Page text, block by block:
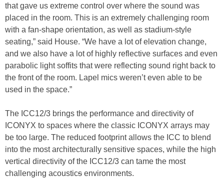
that gave us extreme control over where the sound was
placed in the room. This is an extremely challenging room
with a fan-shape orientation, as well as stadium-style
seating,” said House. “We have a lot of elevation change,
and we also have a lot of highly reflective surfaces and even
parabolic light soffits that were reflecting sound right back to
the front of the room. Lapel mics weren’t even able to be
used in the space.”
The ICC12/3 brings the performance and directivity of
ICONYX to spaces where the classic ICONYX arrays may
be too large. The reduced footprint allows the ICC to blend
into the most architecturally sensitive spaces, while the high
vertical directivity of the ICC12/3 can tame the most
challenging acoustics environments.